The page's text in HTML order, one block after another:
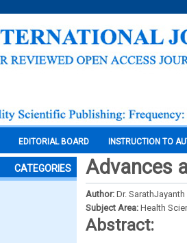
EDITORIAL BOARD INSTRUCTION TO
CATEGORIES Advances
Author: Dr.
Subject Area: Health
Abstract: